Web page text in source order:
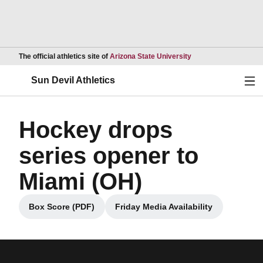
The official athletics site of Arizona State UniversityOpens in a new
Sun Devil Athletics
Hockey drops
series opener to
Miami (OH)
Box Score (PDF)
Opens in a new window
Friday Media Availability